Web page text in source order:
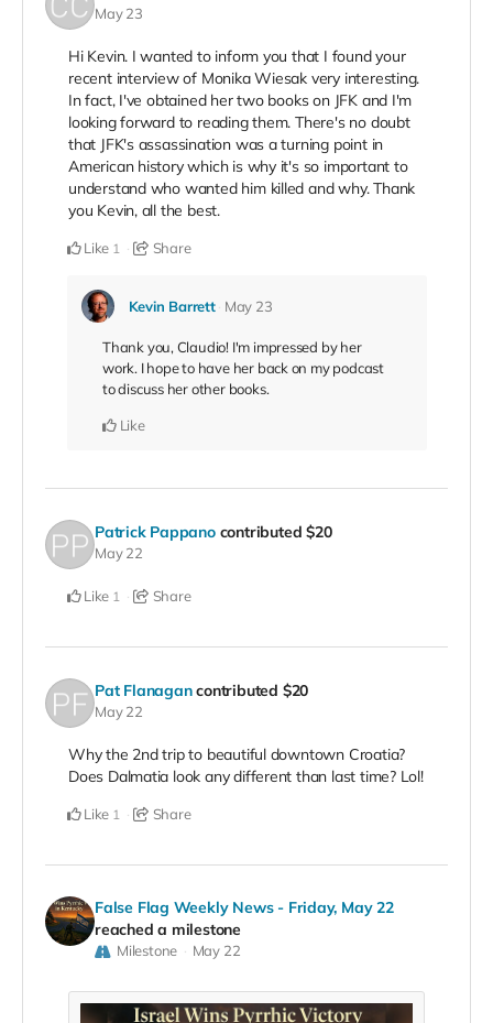
May 23
Hi Kevin. I wanted to inform you that I found your
recent interview of Monika Wiesak very interesting.
In fact, I've obtained her two books on JFK and I'm
looking forward to reading them. There's no doubt
that JFK's assassination was a turning point in
American history which is why it's so important to
understand who wanted him killed and why. Thank
you Kevin, all the best.
Like 1 Share
Kevin Barrett May 23
Thank you, Claudio! I'm impressed by her
work. I hope to have her back on my podcast
to discuss her other books.
Like
Patrick Pappano contributed$20
May 22
Like 1 Share
Pat Flanagan contributed $20
May 22
Why the 2nd trip to beautiful downtown Croatia?
Does Dalmatia look any different than last time? Lol!
Like 1 Share
False Flag Weekly News - Friday, May 22
reached a milestone
Milestone May 22